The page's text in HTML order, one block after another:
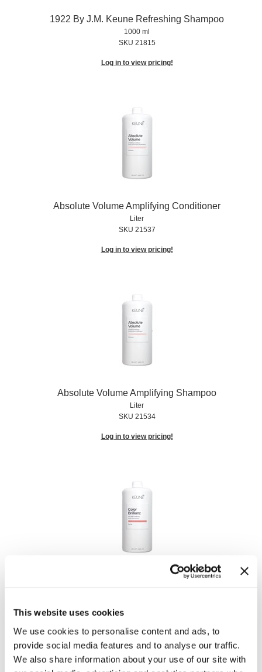
This website uses cookies
We use cookies to personalise content and ads, to
provide social media features and to analyse our traffic.
We also share information about your use of our site with
1922 By J.M. Keune Refreshing Shampoo
1000 ml
SKU 21815
Log in to view pricing!
Absolute Volume Amplifying Conditioner
Liter
SKU 21537
Log in to view pricing!
Absolute Volume Amplifying Shampoo
Liter
SKU 21534
Log in to view pricing!
Color Brillianz Anti-Fade Conditioner